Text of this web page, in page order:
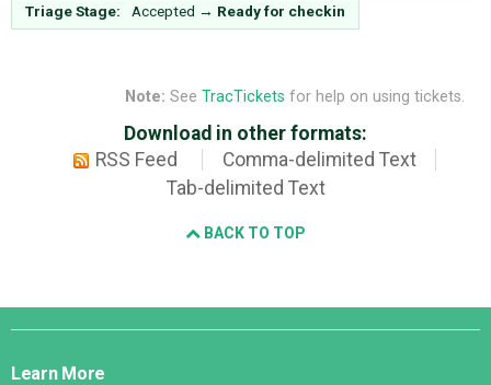
Triage Stage: Accepted → Ready for checkin
Note: See TracTickets for help on using tickets.
Download in other formats:
RSS Feed
Comma-delimited Text
Tab-delimited Text
BACK TO TOP
Django
Learn More